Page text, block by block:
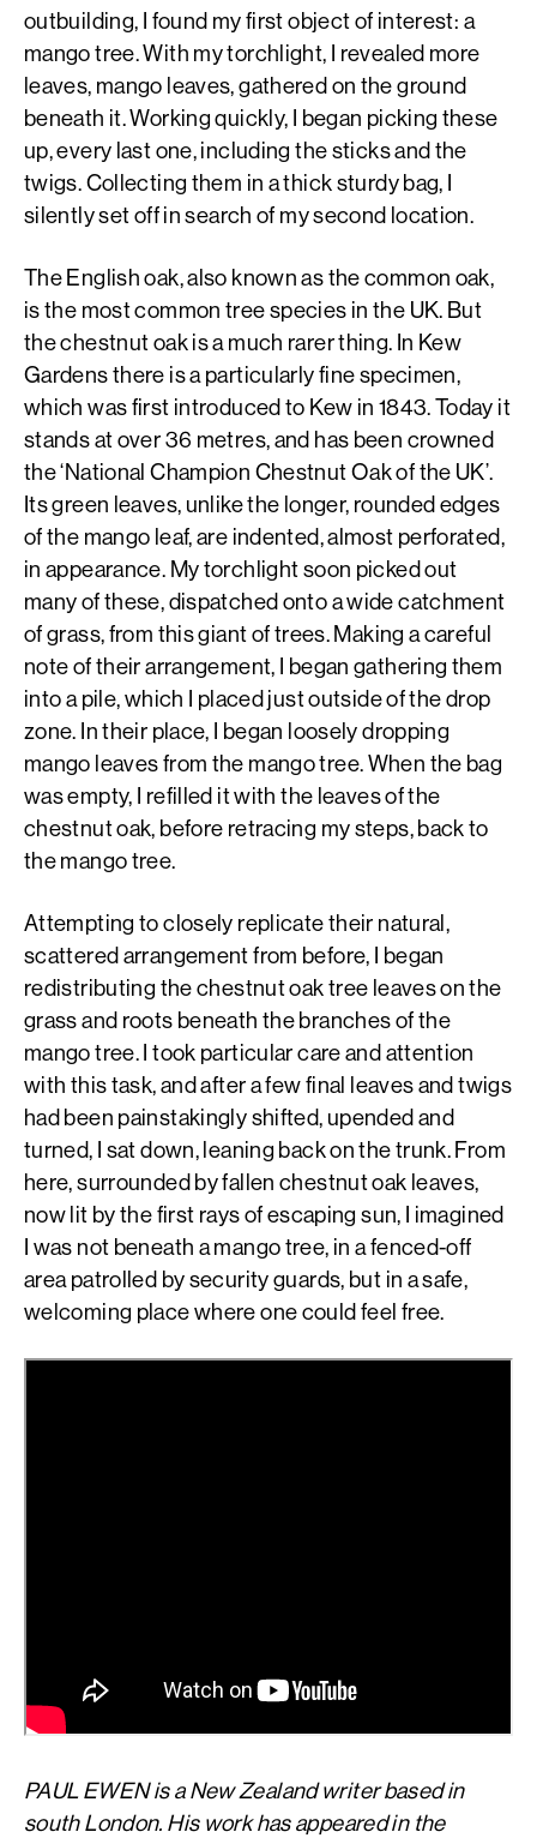
outbuilding, I found my first object of interest: a
mango tree. With my torchlight, I revealed more
leaves, mango leaves, gathered on the ground
beneath it. Working quickly, I began picking these
up, every last one, including the sticks and the
twigs. Collecting them in a thick sturdy bag, I
silently set off in search of my second location.
The English oak, also known as the common oak,
is the most common tree species in the UK. But
the chestnut oak is a much rarer thing. In Kew
Gardens there is a particularly fine specimen,
which was first introduced to Kew in 1843. Today it
stands at over 36 metres, and has been crowned
the ‘National Champion Chestnut Oak of the UK’.
Its green leaves, unlike the longer, rounded edges
of the mango leaf, are indented, almost perforated,
in appearance. My torchlight soon picked out
many of these, dispatched onto a wide catchment
of grass, from this giant of trees. Making a careful
note of their arrangement, I began gathering them
into a pile, which I placed just outside of the drop
zone. In their place, I began loosely dropping
mango leaves from the mango tree. When the bag
was empty, I refilled it with the leaves of the
chestnut oak, before retracing my steps, back to
the mango tree.
Attempting to closely replicate their natural,
scattered arrangement from before, I began
redistributing the chestnut oak tree leaves on the
grass and roots beneath the branches of the
mango tree. I took particular care and attention
with this task, and after a few final leaves and twigs
had been painstakingly shifted, upended and
turned, I sat down, leaning back on the trunk. From
here, surrounded by fallen chestnut oak leaves,
now lit by the first rays of escaping sun, I imagined
I was not beneath a mango tree, in a fenced-off
area patrolled by security guards, but in a safe,
welcoming place where one could feel free.
PAUL EWEN is a New Zealand writer based in
south London. His work has appeared in the